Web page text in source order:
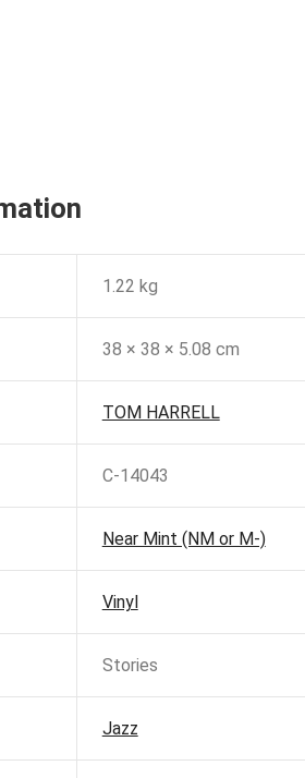
1.22 kg
38 × 38 × 5.08 cm
TOM HARRELL
C-14043
Near Mint (NM or M-)
Vinyl
Stories
Jazz